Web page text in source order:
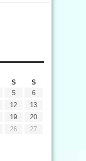
S S
5
6
12
13
19
20
26
27